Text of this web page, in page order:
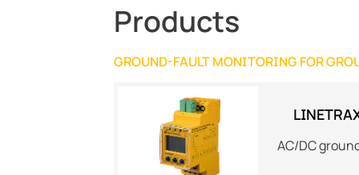
Products
GROUND-FAULT MONITORING FOR
AC/DC